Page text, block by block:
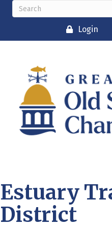
Login
Estuary
District